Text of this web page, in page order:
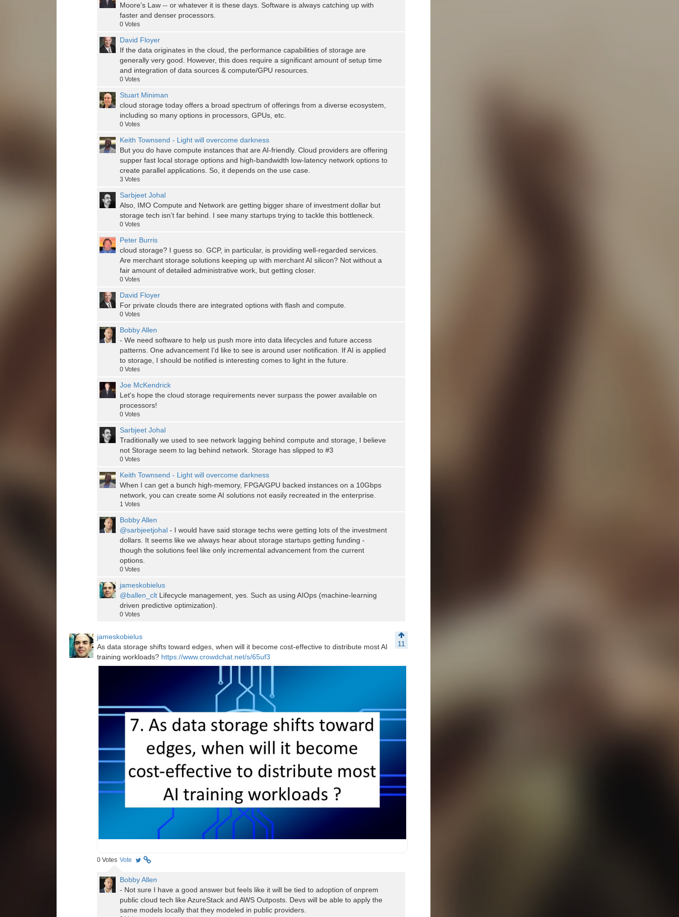
Moore's Law -- or whatever it is these days. Software is always catching up with
faster and denser processors.
0 Votes
David Floyer
If the data originates in the cloud, the performance capabilities of storage are
generally very good. However, this does require a significant amount of setup time
and integration of data sources & compute/GPU resources.
0 Votes
Stuart Miniman
cloud storage today offers a broad spectrum of offerings from a diverse ecosystem,
including so many options in processors, GPUs, etc.
0 Votes
Keith Townsend - Light will overcome darkness
But you do have compute instances that are AI-friendly. Cloud providers are offering
supper fast local storage options and high-bandwidth low-latency network options to
create parallel applications. So, it depends on the use case.
3 Votes
Sarbjeet Johal
Also, IMO Compute and Network are getting bigger share of investment dollar but
storage tech isn’t far behind. I see many startups trying to tackle this bottleneck.
0 Votes
Peter Burris
cloud storage? I guess so. GCP, in particular, is providing well-regarded services.
Are merchant storage solutions keeping up with merchant AI silicon? Not without a
fair amount of detailed administrative work, but getting closer.
0 Votes
David Floyer
For private clouds there are integrated options with flash and compute.
0 Votes
Bobby Allen
- We need software to help us push more into data lifecycles and future access
patterns. One advancement I'd like to see is around user notification. If AI is applied
to storage, I should be notified is interesting comes to light in the future.
0 Votes
Joe McKendrick
Let's hope the cloud storage requirements never surpass the power available on
processors!
0 Votes
Sarbjeet Johal
Traditionally we used to see network lagging behind compute and storage, I believe
not Storage seem to lag behind network. Storage has slipped to #3
0 Votes
Keith Townsend - Light will overcome darkness
When I can get a bunch high-memory, FPGA/GPU backed instances on a 10Gbps
network, you can create some AI solutions not easily recreated in the enterprise.
1 Votes
Bobby Allen
@sarbjeetjohal - I would have said storage techs were getting lots of the investment
dollars. It seems like we always hear about storage startups getting funding -
though the solutions feel like only incremental advancement from the current
options.
0 Votes
jameskobielus
@ballen_clt Lifecycle management, yes. Such as using AIOps (machine-learning
driven predictive optimization).
0 Votes
jameskobielus
11
As data storage shifts toward edges, when will it become cost-effective to distribute most AI
training workloads? https://www.crowdchat.net/s/65uf3
0 Votes Vote
Bobby Allen
- Not sure I have a good answer but feels like it will be tied to adoption of onprem
public cloud tech like AzureStack and AWS Outposts. Devs will be able to apply the
same models locally that they modeled in public providers.